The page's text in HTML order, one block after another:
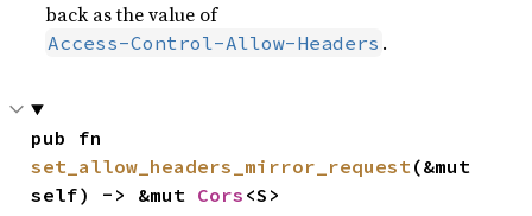
back as the value of
Access-Control-Allow-Headers .
set_allow_headers_mirror_request(&mut
self) -> &mut Cors <S>